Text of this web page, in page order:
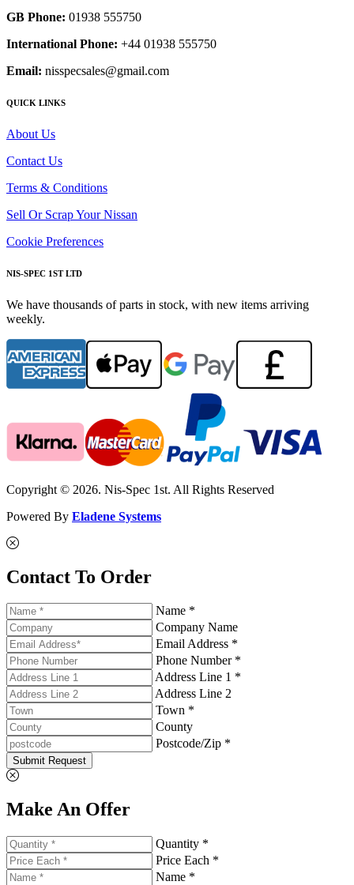
GB Phone: 01938 555750
International Phone: +44 01938 555750
Email: nisspecsales@gmail.com
QUICK LINKS
About Us
Contact Us
Terms & Conditions
Sell Or Scrap Your Nissan
Cookie Preferences
NIS-SPEC 1ST LTD
We have thousands of parts in stock, with new items arriving
weekly.
Copyright © 2026. Nis-Spec 1st. All Rights Reserved
Powered By Eladene Systems
Contact To Order
Name *
Company Name
Email Address *
Phone Number *
Address Line 1 *
Address Line 2
Town *
County
Postcode/Zip *
Submit Request
Make An Offer
Quantity *
Price Each *
Name *